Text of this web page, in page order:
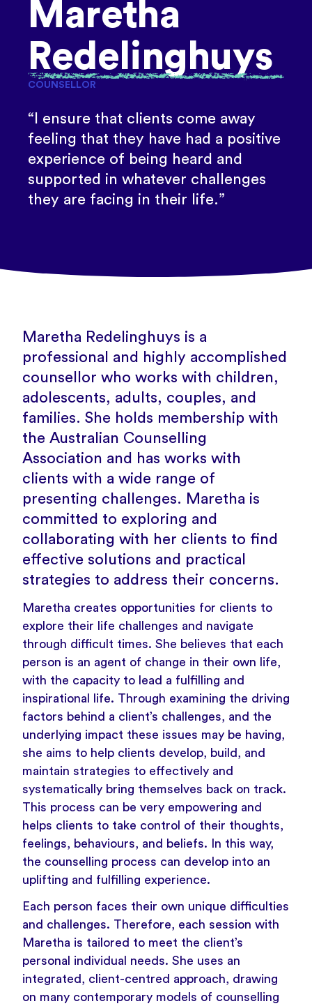
Maretha
Redelinghuys
COUNSELLOR
“I ensure that clients come away
feeling that they have had a positive
experience of being heard and
supported in whatever challenges
they are facing in their life.”
Maretha Redelinghuys is a
professional and highly accomplished
counsellor who works with children,
adolescents, adults, couples, and
families. She holds membership with
the Australian Counselling
Association and has works with
clients with a wide range of
presenting challenges. Maretha is
committed to exploring and
collaborating with her clients to find
effective solutions and practical
strategies to address their concerns.
Maretha creates opportunities for clients to
explore their life challenges and navigate
through difficult times. She believes that each
person is an agent of change in their own life,
with the capacity to lead a fulfilling and
inspirational life. Through examining the driving
factors behind a client’s challenges, and the
underlying impact these issues may be having,
she aims to help clients develop, build, and
maintain strategies to effectively and
systematically bring themselves back on track.
This process can be very empowering and
helps clients to take control of their thoughts,
feelings, behaviours, and beliefs. In this way,
the counselling process can develop into an
uplifting and fulfilling experience.
Each person faces their own unique difficulties
and challenges. Therefore, each session with
Maretha is tailored to meet the client’s
personal individual needs. She uses an
integrated, client-centred approach, drawing
on many contemporary models of counselling